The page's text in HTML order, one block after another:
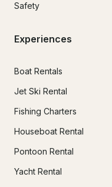
Safety
Experiences
Boat Rentals
Jet Ski Rental
Fishing Charters
Houseboat Rental
Pontoon Rental
Yacht Rental